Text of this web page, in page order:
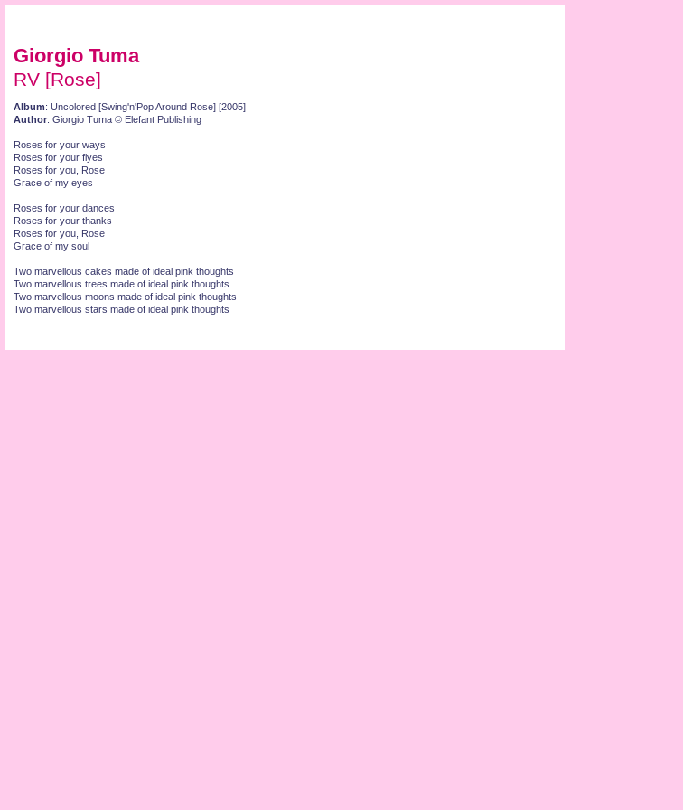
Giorgio Tuma
RV [Rose]
Album: Uncolored [Swing'n'Pop Around Rose] [2005]
Author: Giorgio Tuma © Elefant Publishing
Roses for your ways
Roses for your flyes
Roses for you, Rose
Grace of my eyes
Roses for your dances
Roses for your thanks
Roses for you, Rose
Grace of my soul
Two marvellous cakes made of ideal pink thoughts
Two marvellous trees made of ideal pink thoughts
Two marvellous moons made of ideal pink thoughts
Two marvellous stars made of ideal pink thoughts